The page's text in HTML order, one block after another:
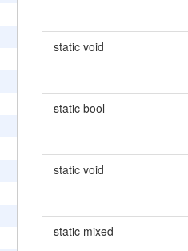
static void
static bool
static void
static mixed